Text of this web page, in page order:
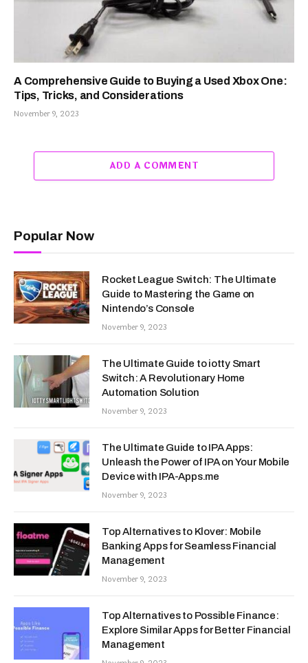
A Comprehensive Guide to Buying a Used Xbox One:
Tips, Tricks, and Considerations
November 9, 2023
ADD A COMMENT
Popular Now
Rocket League Switch: The Ultimate
Guide to Mastering the Game on
Nintendo’s Console
November 9, 2023
The Ultimate Guide to iotty Smart
Switch: A Revolutionary Home
Automation Solution
November 9, 2023
The Ultimate Guide to IPA Apps:
Unleash the Power of IPA on Your Mobile
Device with IPA-Apps.me
November 9, 2023
Top Alternatives to Klover: Mobile
Banking Apps for Seamless Financial
Management
November 9, 2023
Top Alternatives to Possible Finance:
Explore Similar Apps for Better Financial
Management